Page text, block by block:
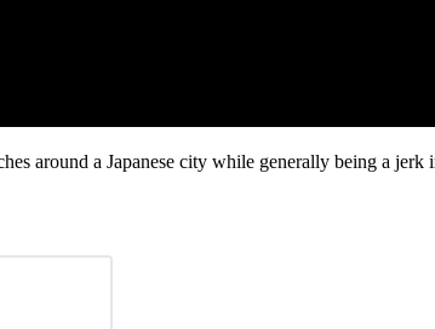
around a Japanese city while generally being a